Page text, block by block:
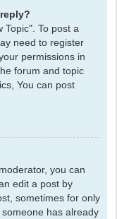
Topic". To post a
need to register
permissions in
forum and topic
You can post
you can
edit a post by
sometimes for only
has already